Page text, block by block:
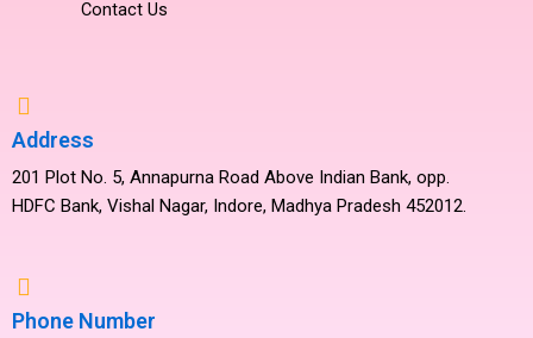
Contact Us
Address
201 Plot No. 5, Annapurna Road Above Indian Bank, opp.
HDFC Bank, Vishal Nagar, Indore, Madhya Pradesh 452012.
Phone Number